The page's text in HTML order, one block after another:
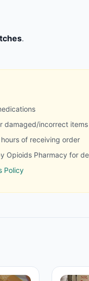
.
damaged/incorrect items
of receiving order
Opioids Pharmacy for
Policy